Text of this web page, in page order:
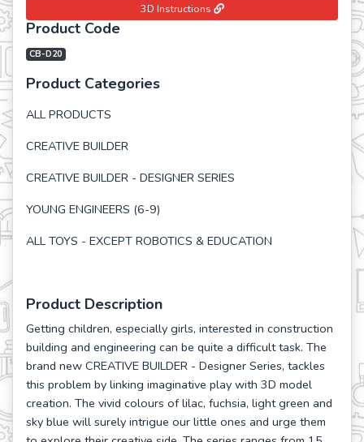
3D Instructions
Product Code
CB-D20
Product Categories
ALL PRODUCTS
CREATIVE BUILDER
CREATIVE BUILDER - DESIGNER SERIES
YOUNG ENGINEERS (6-9)
ALL TOYS - EXCEPT ROBOTICS & EDUCATION
Product Description
Getting children, especially girls, interested in construction
building and engineering can be quite a difficult task. The
brand new CREATIVE BUILDER - Designer Series, tackles
this problem by linking imaginative play with 3D model
creation. The vivid colours of lilac, fuchsia, light green and
sky blue will surely intrigue our little ones and urge them